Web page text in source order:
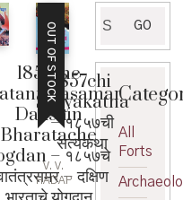
1857che
Dakshin
Bharatache
– १८५७चे
– दक्षिण
OUT OF STOCK1857chi
Satyakatha
– १८५७ची
सत्यकथा
V. V.
HADAP
for:
GO
All
Forts